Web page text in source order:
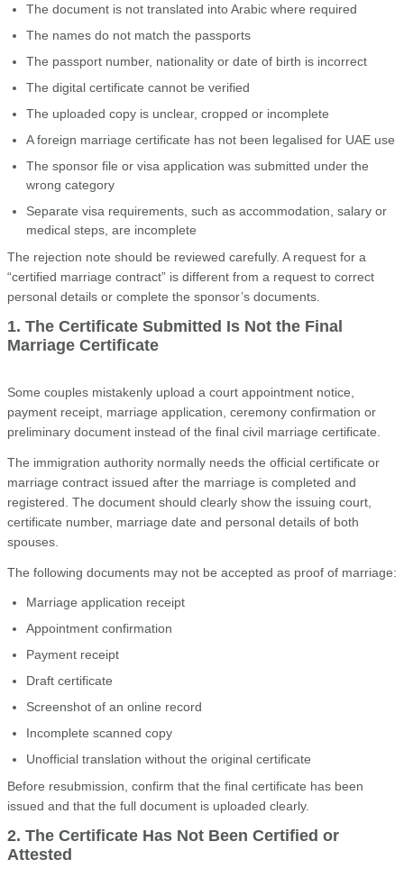
The document is not translated into Arabic where required
The names do not match the passports
The passport number, nationality or date of birth is incorrect
The digital certificate cannot be verified
The uploaded copy is unclear, cropped or incomplete
A foreign marriage certificate has not been legalised for UAE use
The sponsor file or visa application was submitted under the
wrong category
Separate visa requirements, such as accommodation, salary or
medical steps, are incomplete
The rejection note should be reviewed carefully. A request for a
“certified marriage contract” is different from a request to correct
personal details or complete the sponsor’s documents.
1. The Certificate Submitted Is Not the Final
Marriage Certificate
Some couples mistakenly upload a court appointment notice,
payment receipt, marriage application, ceremony confirmation or
preliminary document instead of the final civil marriage certificate.
The immigration authority normally needs the official certificate or
marriage contract issued after the marriage is completed and
registered. The document should clearly show the issuing court,
certificate number, marriage date and personal details of both
spouses.
The following documents may not be accepted as proof of marriage:
Marriage application receipt
Appointment confirmation
Payment receipt
Draft certificate
Screenshot of an online record
Incomplete scanned copy
Unofficial translation without the original certificate
Before resubmission, confirm that the final certificate has been
issued and that the full document is uploaded clearly.
2. The Certificate Has Not Been Certified or
Attested